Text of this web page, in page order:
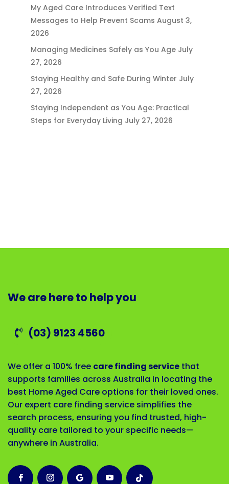
My Aged Care Introduces Verified Text
Messages to Help Prevent Scams August 3,
2026
Managing Medicines Safely as You Age July
27, 2026
Staying Healthy and Safe During Winter July
27, 2026
Staying Independent as You Age: Practical
Steps for Everyday Living July 27, 2026
We are here to help you
(03) 9123 4560
We offer a 100% free care finding service that
supports families across Australia in locating the
best Home Aged Care options for their loved ones.
Our expert care finding service simplifies the
search process, ensuring you find trusted, high-
quality care tailored to your specific needs—
anywhere in Australia.